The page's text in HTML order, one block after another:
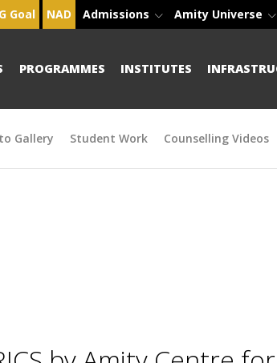
Goal NAD Admissions Amity Universe
PROGRAMMES INSTITUTES
Gallery Student Work Counselling Videos